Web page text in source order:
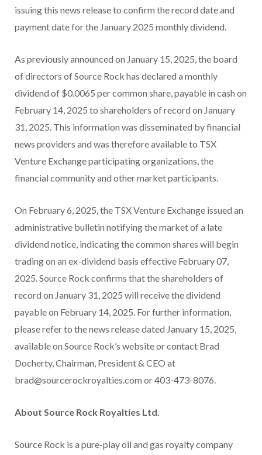
issuing this news release to confirm the record date and
payment date for the January 2025 monthly dividend.
As previously announced on January 15, 2025, the board
of directors of Source Rock has declared a monthly
dividend of $0.0065 per common share, payable in cash on
February 14, 2025 to shareholders of record on January
31, 2025. This information was disseminated by financial
news providers and was therefore available to TSX
Venture Exchange participating organizations, the
financial community and other market participants.
On February 6, 2025, the TSX Venture Exchange issued an
administrative bulletin notifying the market of a late
dividend notice, indicating the common shares will begin
trading on an ex-dividend basis effective February 07,
2025. Source Rock confirms that the shareholders of
record on January 31, 2025 will receive the dividend
payable on February 14, 2025. For further information,
please refer to the news release dated January 15, 2025,
available on Source Rock’s website or contact Brad
Docherty, Chairman, President & CEO at
brad@sourcerockroyalties.com or 403-473-8076.
About Source Rock Royalties Ltd.
Source Rock is a pure-play oil and gas royalty company